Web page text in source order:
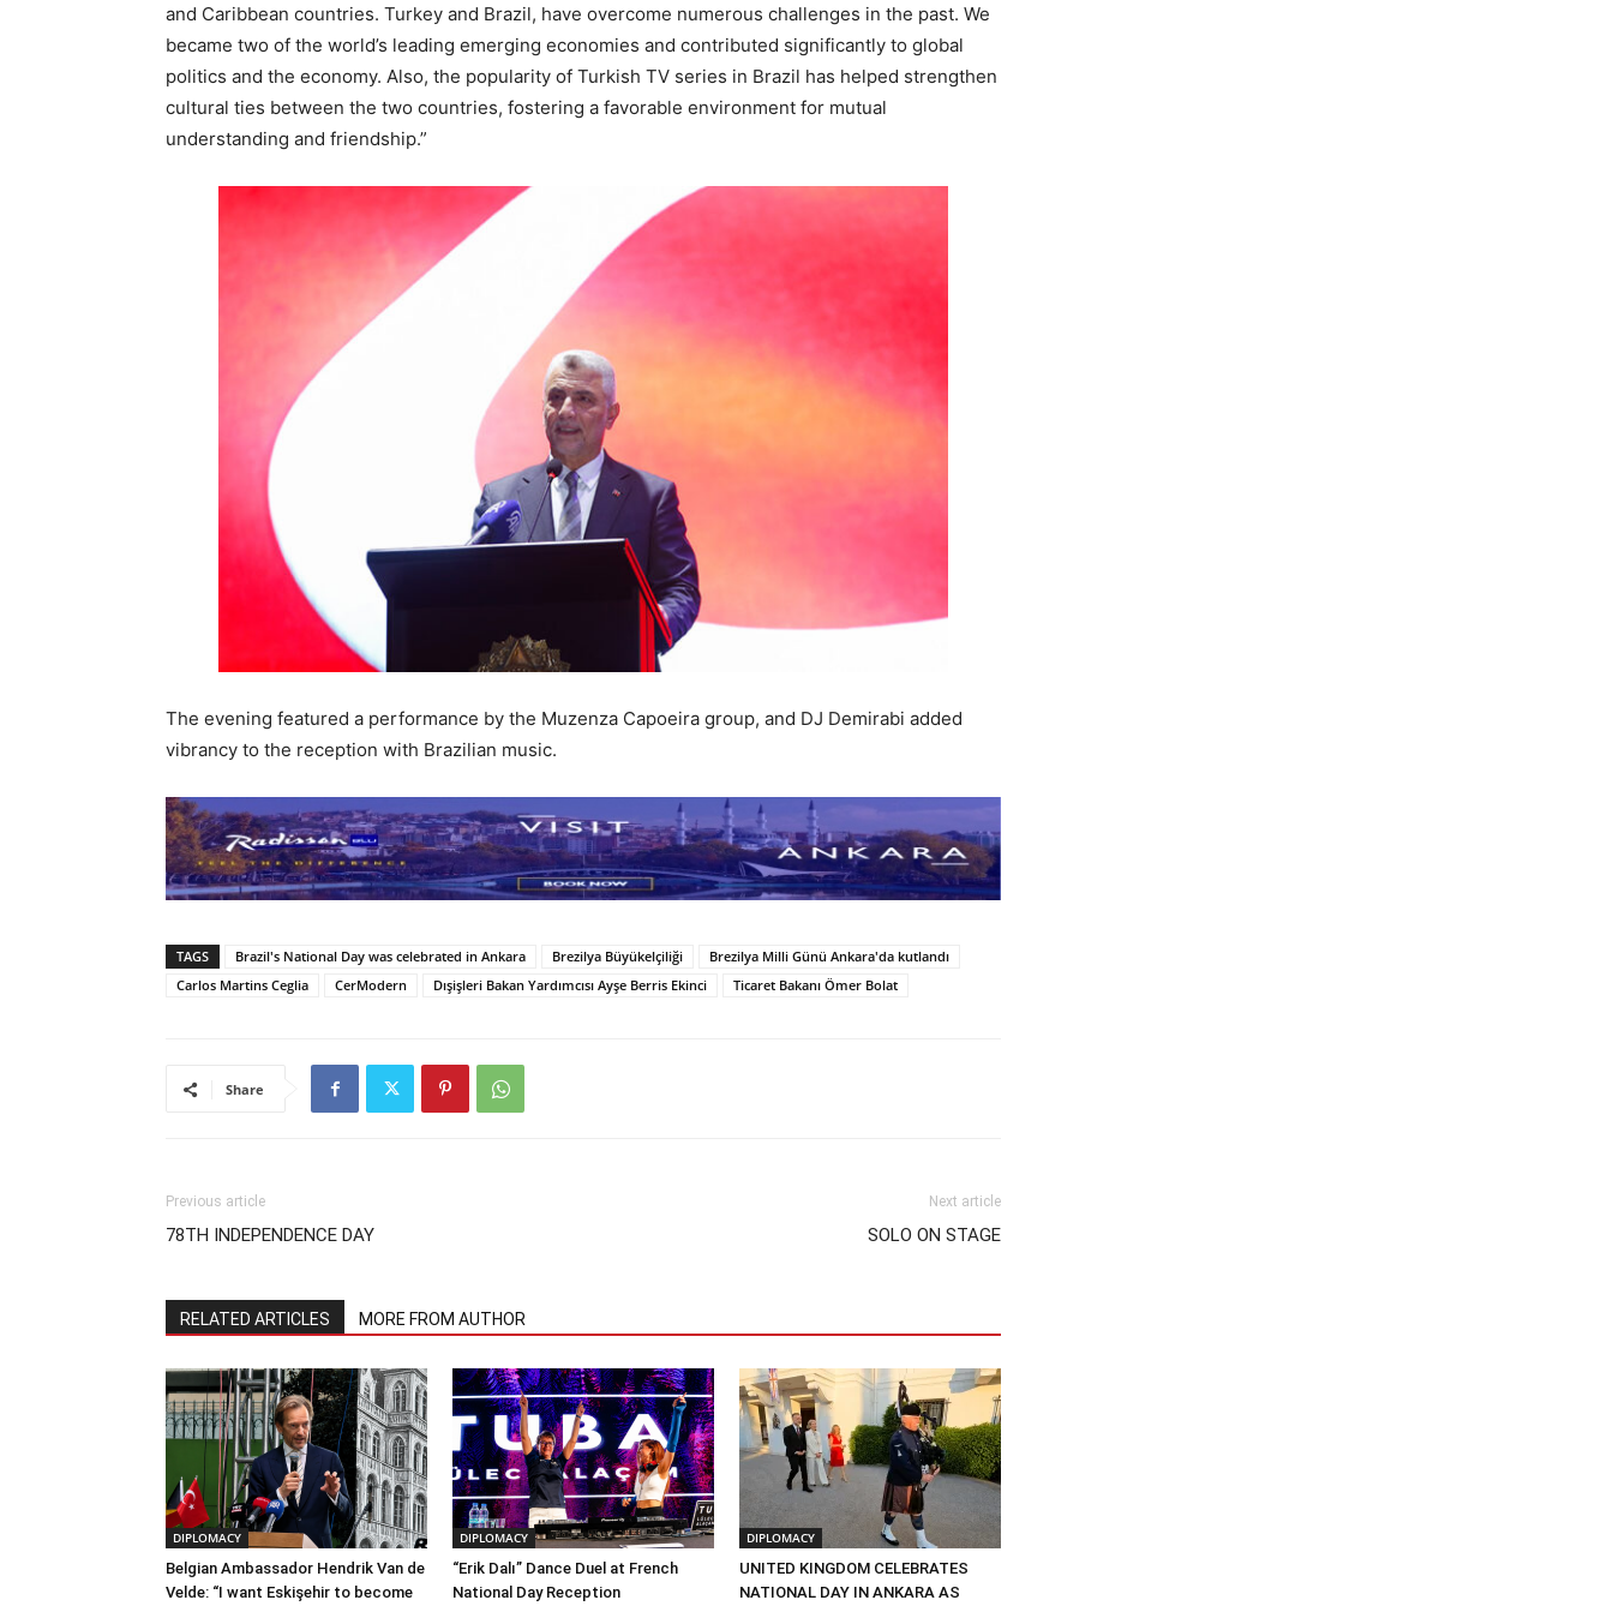
and Caribbean countries. Turkey and Brazil, have overcome numerous challenges in the past. We
became two of the world’s leading emerging economies and contributed significantly to global
politics and the economy. Also, the popularity of Turkish TV series in Brazil has helped strengthen
cultural ties between the two countries, fostering a favorable environment for mutual
understanding and friendship.”
The evening featured a performance by the Muzenza Capoeira group, and DJ Demirabi added
vibrancy to the reception with Brazilian music.
TAGS Brazil's National Day was celebrated in Ankara Brezilya Büyükelçiliği
Brezilya Milli Günü Ankara'da kutlandı
Carlos Martins Ceglia
CerModern Dışişleri Bakan Yardımcısı Ayşe Berris Ekinci Ticaret Bakanı Ömer Bolat
Share
Previous article
78TH INDEPENDENCE DAY
Next article
SOLO ON STAGE
RELATED ARTICLES MORE FROM AUTHOR
DIPLOMACY
Belgian Ambassador Hendrik Van de
Velde: “I want Eskişehir to become
DIPLOMACY
“Erik Dalı” Dance Duel at French
National Day Reception
DIPLOMACY
UNITED KINGDOM CELEBRATES
NATIONAL DAY IN ANKARA AS